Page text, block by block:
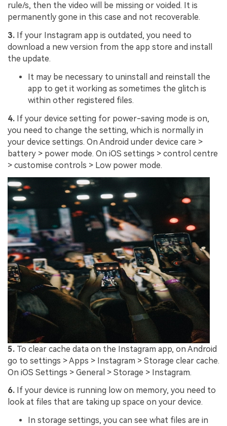
rule/s, then the video will be missing or voided. It is
permanently gone in this case and not recoverable.
3. If your Instagram app is outdated, you need to
download a new version from the app store and install
the update.
It may be necessary to uninstall and reinstall the
app to get it working as sometimes the glitch is
within other registered files.
4. If your device setting for power-saving mode is on,
you need to change the setting, which is normally in
your device settings. On Android under device care >
battery > power mode. On iOS settings > control centre
> customise controls > Low power mode.
5. To clear cache data on the Instagram app, on Android
go to settings > Apps > Instagram > Storage clear cache.
On iOS Settings > General > Storage > Instagram.
6. If your device is running low on memory, you need to
look at files that are taking up space on your device.
In storage settings, you can see what files are in